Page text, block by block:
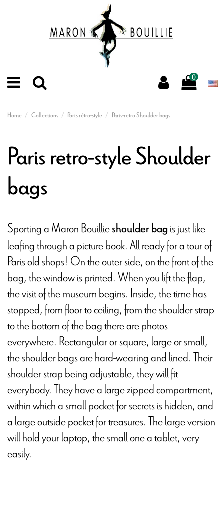
0
Home Collections Paris rétro-style Paris-retro Shoulder bags
Paris retro-style Shoulder
bags
Sporting a Maron Bouillieshoulder bagis just like
leafing through a picture book. All ready for a tour of
Paris old shops! On the outer side, on the front of the
bag, the window is printed. When you lift the flap,
the visit of the museum begins. Inside, the time has
stopped, from floor to ceiling, from the shoulder strap
to the bottom of the bag there are photos
everywhere. Rectangular or square, large or small,
the shoulder bags are hard-wearing and lined. Their
shoulder strap being adjustable, they will fit
everybody. They have a large zipped compartment,
within which a small pocket for secrets is hidden, and
a large outside pocket for treasures. The large version
will hold your laptop, the small one a tablet, very
easily.